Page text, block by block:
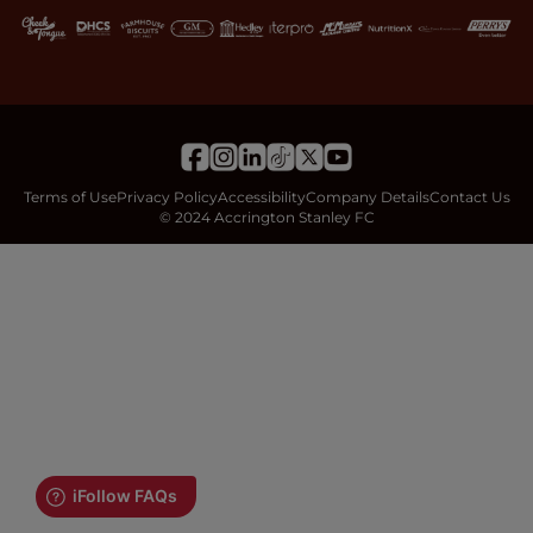
Terms of UsePrivacy PolicyAccessibilityCompany DetailsContact Us
© 2024 Accrington Stanley FC